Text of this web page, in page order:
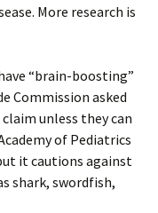
More research is
“brain-boosting”
Commission asked
unless they can
of Pediatrics
it cautions against
shark, swordfish,